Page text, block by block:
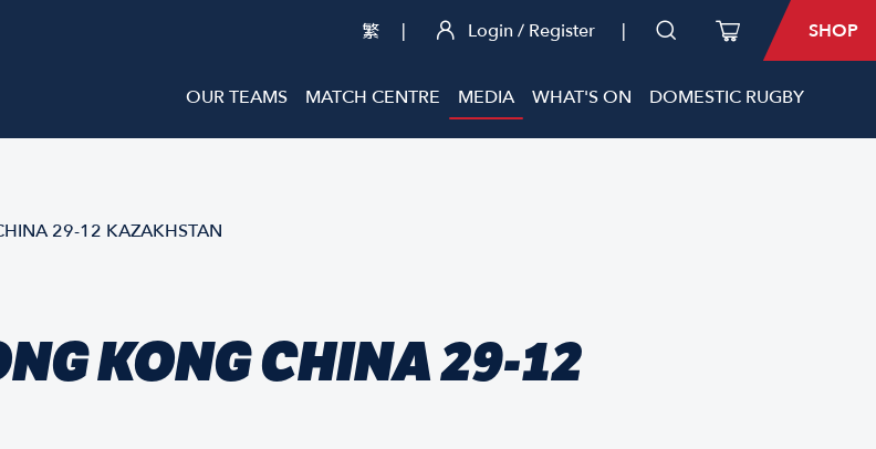
繁 | Login / Register | SHOP
OUR TEAMS MATCH CENTRE MEDIA WHAT'S ON DOMESTIC RUGBY
29-12 KAZAKHSTAN
KONG CHINA 29-12